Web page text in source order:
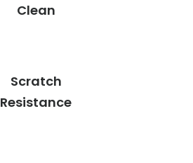
Clean
Scratch
Resistance